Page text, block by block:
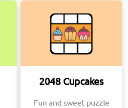
2048 Cupcakes
Fun and sweet puzzle